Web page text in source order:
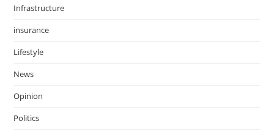
Infrastructure
insurance
Lifestyle
News
Opinion
Politics